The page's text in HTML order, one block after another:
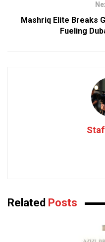
Mashriq Elite Breaks
Fueling
Related Posts